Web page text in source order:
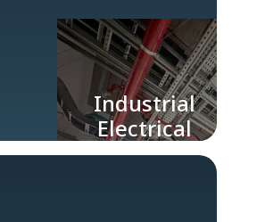
Industrial
Electrical
Engineering